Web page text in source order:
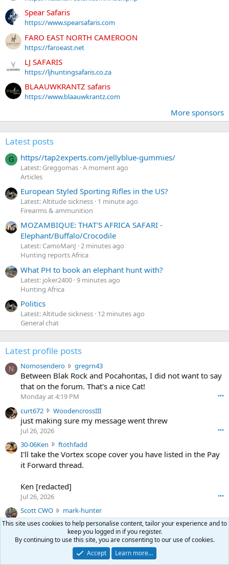
Spear Safaris
https://www.spearsafaris.com
FARO EAST NORTH CAMEROON
https://faroeast.net
LJ SAFARIS
https://ljhuntingsafaris.co.za
BLAAUWKRANTZ safaris
https://www.blaauwkrantz.com
More sponsors
Latest posts
G https//tap2experts.com/jellyblue-gummies/
Latest: Greggomas A moment ago
Articles
European Styled Sporting Rifles in the US?
Latest: Altitude sickness 1 minute ago
Firearms & ammunition
MOZAMBIQUE: THAT'S AFRICA SAFARI -
Elephant/Buffalo/Crocodile
Latest: CamoManJ 2 minutes ago
Hunting reports Africa
What PH to book an elephant hunt with?
Latest: joker2400 9 minutes ago
Hunting Africa
Politics
Latest: Altitude sickness 12 minutes ago
General chat
Latest profile posts
N Nomosendero gregrn43N
o
m
n
o
n
g
r
e
g
Between Blak Rock and Pocahontas, I did not want to say
that on the forum. That's a nice Cat!
Monday at 4:19 PM •••
curt672 WoodencrossIIIc
u
7
e
o
n
W
o
o
just making sure my message went threw
Jul 26, 2026 •••
30-06Ken ftothfadd
0
n
w
r
o
t
e
I'll take the Vortex scope cover you have listed in the Pay
it Forward thread.
Ken [redacted]
Jul 26, 2026 •••
Scott CWO mark-hunterS
c
o
t
t
C
Hi Mark. My email is [redacted]
TheRookie
Selling real estate in dchum’s head
•••
This site uses cookies to help personalise content, tailor your experience and to
keep you logged in if you register.
By continuing to use this site, you are consenting to our use of cookies.
Accept
Learn more…